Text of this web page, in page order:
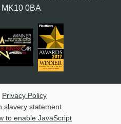
MK10 0BA
Privacy Policy
slavery statement
to enable JavaScript